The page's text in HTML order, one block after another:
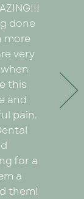
done
more
very
this
and
pain.
for a
a
them!